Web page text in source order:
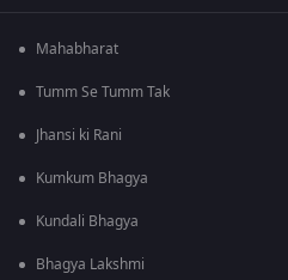
Mahabharat
Tumm Se Tumm Tak
Jhansi ki Rani
Kumkum Bhagya
Kundali Bhagya
Bhagya Lakshmi